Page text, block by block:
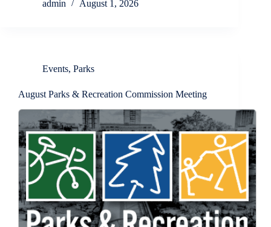
admin
August 1, 2026
Events, Parks
August Parks & Recreation Commission Meeting